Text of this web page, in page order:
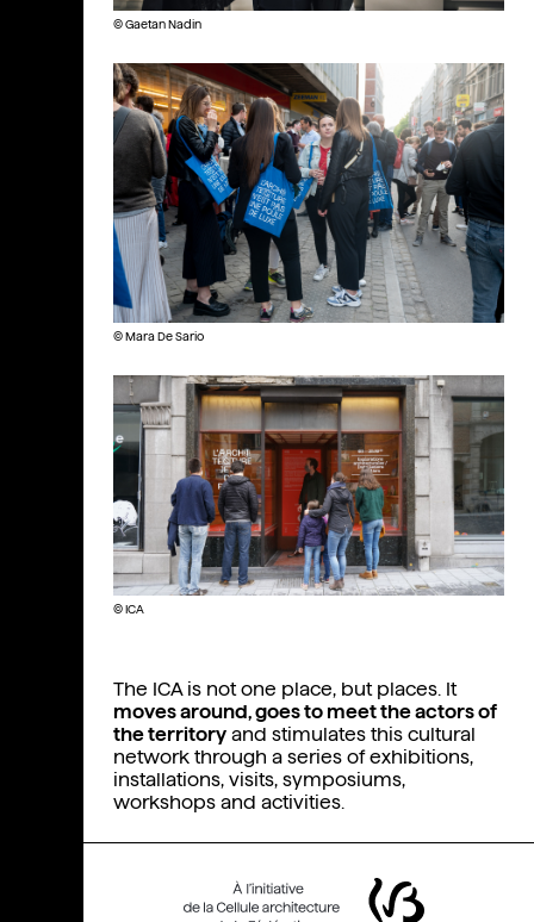
© Gaetan Nadin
© Mara De Sario
© ICA
The ICA is not one place, but places. It
moves around, goes to meet the actors of
the territory and stimulates this cultural
network through a series of exhibitions,
installations, visits, symposiums,
workshops and activities.